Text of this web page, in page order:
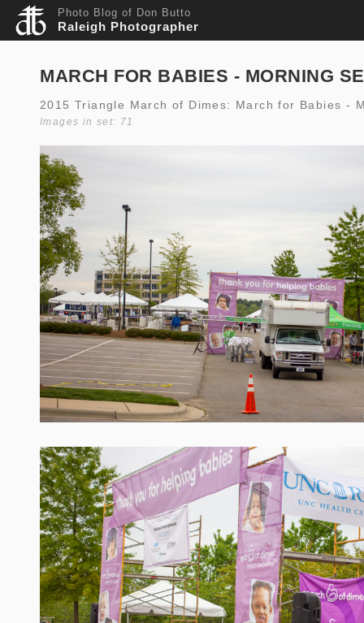
Photo Blog of Don Butto
Raleigh Photographer
MARCH FOR BABIES - MORNING
2015 Triangle March of Dimes: March for Babies -
Images in set: 71